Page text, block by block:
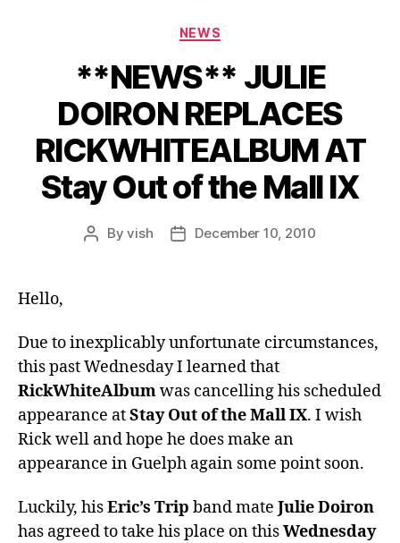
Categories
NEWS
**NEWS** JULIE
DOIRON REPLACES
RICKWHITEALBUM AT
Stay Out of the Mall IX
PostByvish
PostDecember 10, 2010
Hello,
Due to inexplicably unfortunate circumstances,
this past Wednesday I learned that
RickWhiteAlbumwas cancelling his scheduled
appearance atStay Out of the Mall IX. I wish
Rick well and hope he does make an
appearance in Guelph again some point soon.
Luckily, hisEric’s Trip band mate Julie Doiron
has agreed to take his place on thisWednesday